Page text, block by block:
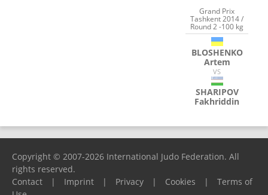
Grand Prix
Tashkent 2014 /
Round 2 -100 kg
BLOSHENKO
Artem
VS
SHARIPOV
Fakhriddin
Copyright © 2007-2026 International Judo Federation. All
rights reserved.
Contact
| Imprint | Privacy | Cookies |
Terms of